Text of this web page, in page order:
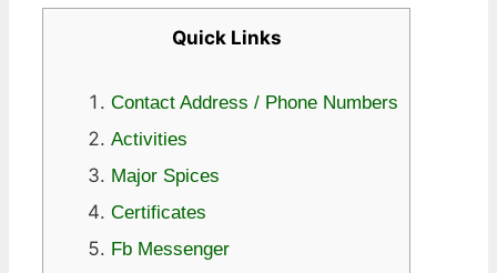
Quick Links
Contact Address / Phone Numbers
Activities
Major Spices
Certificates
Fb Messenger